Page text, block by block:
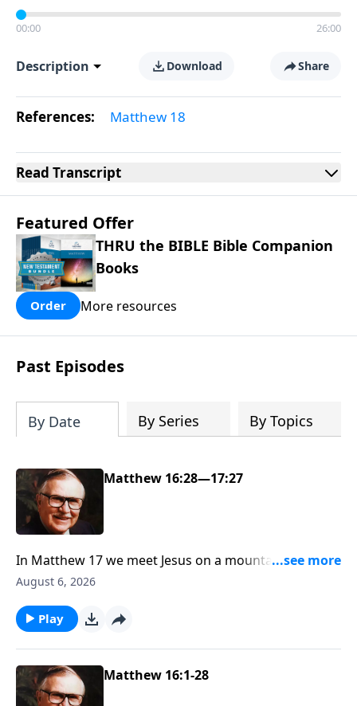
00:00 26:00
Description Download Share
References: Matthew 18
Read Transcript
Featured Offer
THRU the BIBLE Bible Companion
Books
Order More resources
Past Episodes
By Date By Series By Topics
Matthew 16:28—17:27
In Matthew 17 we meet Jesus on a mountaintop,
having one of the most fascinating meetings in the
was transfigured into light from within Him. If you’re
ready to see why Dr. McGee called this event not only
the proof of Jesus’ humanity, but also the hope of
humanity, join us on the mountaintop.
August 6, 2026
Play
Matthew 16:1-28